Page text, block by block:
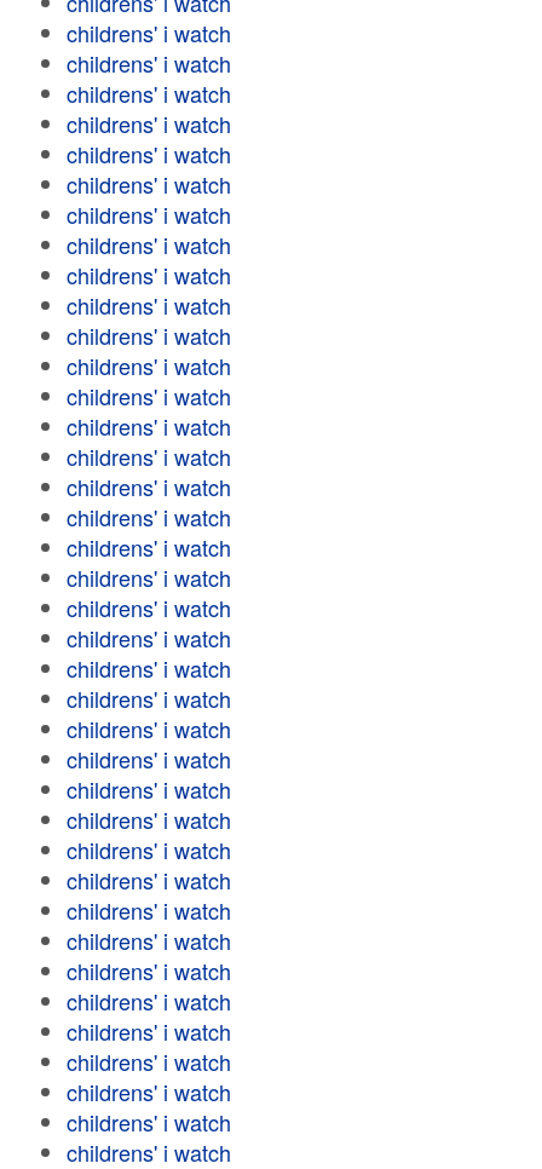
childrens' i watch
childrens' i watch
childrens' i watch
childrens' i watch
childrens' i watch
childrens' i watch
childrens' i watch
childrens' i watch
childrens' i watch
childrens' i watch
childrens' i watch
childrens' i watch
childrens' i watch
childrens' i watch
childrens' i watch
childrens' i watch
childrens' i watch
childrens' i watch
childrens' i watch
childrens' i watch
childrens' i watch
childrens' i watch
childrens' i watch
childrens' i watch
childrens' i watch
childrens' i watch
childrens' i watch
childrens' i watch
childrens' i watch
childrens' i watch
childrens' i watch
childrens' i watch
childrens' i watch
childrens' i watch
childrens' i watch
childrens' i watch
childrens' i watch
childrens' i watch